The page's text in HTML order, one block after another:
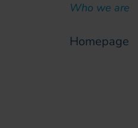
Who we are
Homepage